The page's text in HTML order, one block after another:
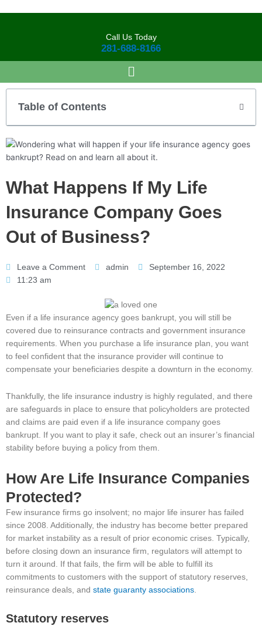
Call Us Today
281-688-8166
Table of Contents
What Happens If My Life
Insurance Company Goes
Out of Business?
Leave a Comment admin
September 16, 2022
11:23 am
Even if a life insurance agency goes bankrupt, you will still be
covered due to reinsurance contracts and government insurance
requirements. When you purchase a life insurance plan, you want
to feel confident that the insurance provider will continue to
compensate your beneficiaries despite a downturn in the economy.
Thankfully, the life insurance industry is highly regulated, and there
are safeguards in place to ensure that policyholders are protected
and claims are paid even if a life insurance company goes
bankrupt. If you want to play it safe, check out an insurer’s financial
stability before buying a policy from them.
How Are Life Insurance Companies
Protected?
Few insurance firms go insolvent; no major life insurer has failed
since 2008. Additionally, the industry has become better prepared
for market instability as a result of prior economic crises. Typically,
before closing down an insurance firm, regulators will attempt to
turn it around. If that fails, the firm will be able to fulfill its
commitments to customers with the support of statutory reserves,
reinsurance deals, and state guaranty associations.
Statutory reserves